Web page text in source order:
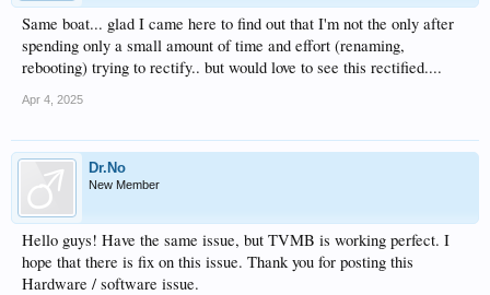
Same boat... glad I came here to find out that I'm not the only after
spending only a small amount of time and effort (renaming,
rebooting) trying to rectify.. but would love to see this rectified....
Apr 4, 2025
Dr.No
New Member
Hello guys! Have the same issue, but TVMB is working perfect. I
hope that there is fix on this issue. Thank you for posting this
Hardware / software issue.